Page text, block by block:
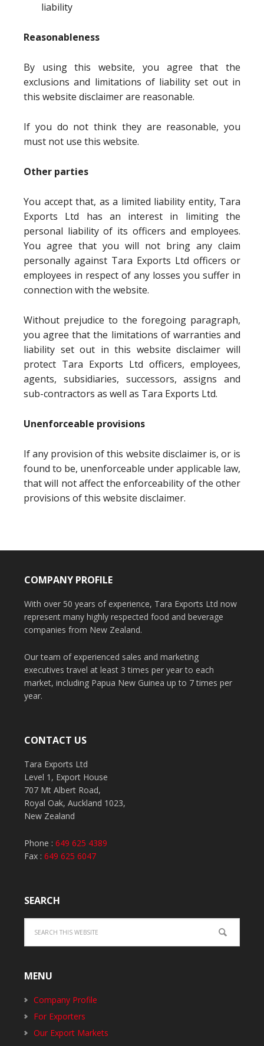
liability
Reasonableness
By using this website, you agree that the
exclusions and limitations of liability set out in
this website disclaimer are reasonable.
If you do not think they are reasonable, you
must not use this website.
Other parties
You accept that, as a limited liability entity, Tara
Exports Ltd has an interest in limiting the
personal liability of its officers and employees.
You agree that you will not bring any claim
personally against Tara Exports Ltd officers or
employees in respect of any losses you suffer in
connection with the website.
Without prejudice to the foregoing paragraph,
you agree that the limitations of warranties and
liability set out in this website disclaimer will
protect Tara Exports Ltd officers, employees,
agents, subsidiaries, successors, assigns and
sub-contractors as well as Tara Exports Ltd.
Unenforceable provisions
If any provision of this website disclaimer is, or is
found to be, unenforceable under applicable law,
that will not affect the enforceability of the other
provisions of this website disclaimer.
COMPANY PROFILE
With over 50 years of experience, Tara Exports Ltd now
represent many highly respected food and beverage
companies from New Zealand.
Our team of experienced sales and marketing
executives travel at least 3 times per year to each
market, including Papua New Guinea up to 7 times per
year.
CONTACT US
Tara Exports Ltd
Level 1, Export House
707 Mt Albert Road,
Royal Oak, Auckland 1023,
New Zealand
Phone : 649 625 4389
Fax : 649 625 6047
SEARCH
MENU
Company Profile
For Exporters
Our Export Markets